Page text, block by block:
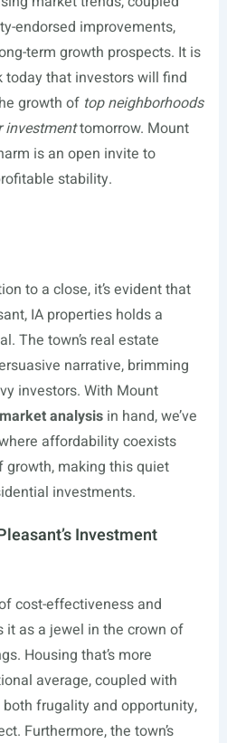
endorsed improvements,
term growth prospects. It is
today that investors will find
growth of top neighborhoods
investmenttomorrow. Mount
is an open invite to
stability.
to a close, it’s evident that
IA properties holds a
The town’s real estate
narrative, brimming
investors. With Mount
analysisin hand, we’ve
affordability coexists
making this quiet
investments.
Investment
cost-effectiveness and
as a jewel in the crown of
Housing that’s more
average, coupled with
frugality and opportunity,
Furthermore, the town’s